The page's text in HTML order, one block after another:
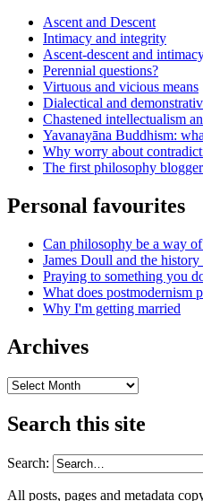
Ascent and Descent
Intimacy and integrity
Ascent-descent and
Perennial questions?
Virtuous and vicious means
Dialectical and
Chastened intellectualism
Yavanayāna Buddhism:
Why worry about
The first philosophy blogger
Personal favourites
Can philosophy be a way
James Doull and the
Praying to something you
What does postmodernism
Why I'm getting married
Archives
Archives
Search this site
Search:
All posts, pages and metadata